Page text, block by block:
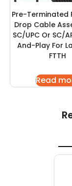
Pre-Terminated
Drop Cable
SC/UPC Or SC/
And-Play For
FTTH
Read